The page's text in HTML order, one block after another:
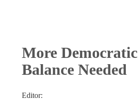
More Democratic
Balance Needed
Editor: